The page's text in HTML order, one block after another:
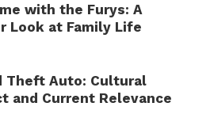
with the Furys: A
Look at Family Life
Theft Auto: Cultural
and Current Relevance